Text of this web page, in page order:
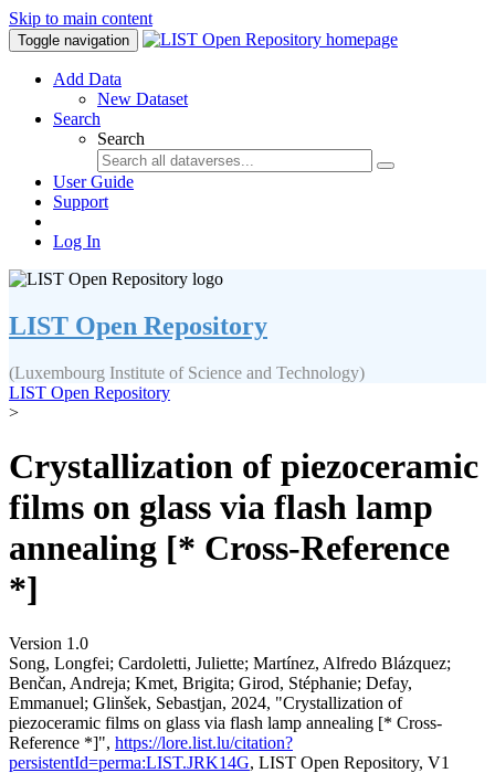
Skip to main content
Toggle navigation
Add Data
New Dataset
Search
Search
User Guide
Support
Log In
LIST Open Repository
(Luxembourg Institute of Science and Technology)
LIST Open Repository
>
Crystallization of piezoceramic
films on glass via flash lamp
annealing [* Cross-Reference
*]
Version 1.0
Song, Longfei; Cardoletti, Juliette; Martínez, Alfredo Blázquez;
Benčan, Andreja; Kmet, Brigita; Girod, Stéphanie; Defay,
Emmanuel; Glinšek, Sebastjan, 2024, "Crystallization of
piezoceramic films on glass via flash lamp annealing [* Cross-
Reference *]", https://lore.list.lu/citation?
persistentId=perma:LIST.JRK14G, LIST Open Repository, V1